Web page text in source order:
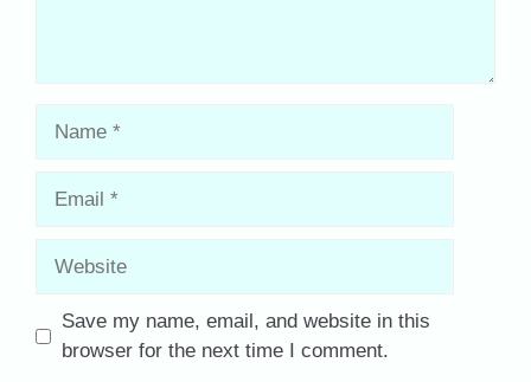
Save my name, email, and website in this
browser for the next time I comment.